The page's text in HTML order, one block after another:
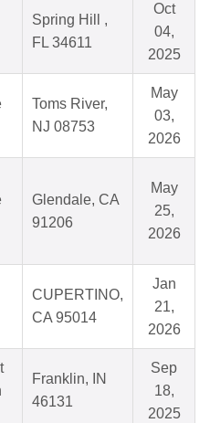
Spring Hill ,
FL 34611
Oct
04,
2025
Toms River,
NJ 08753
May
03,
2026
Glendale, CA
91206
May
25,
2026
CUPERTINO,
CA 95014
Jan
21,
2026
Franklin, IN
46131
Sep
18,
2025